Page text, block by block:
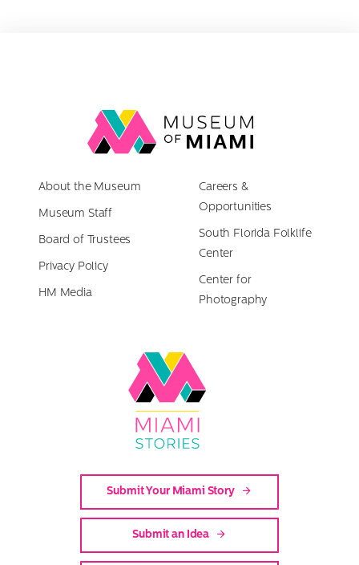
Link
back
homepage
About the Museum
Museum Staff
Board of Trustees
Privacy Policy
HM Media
Careers &
Opportunities
South Florida Folklife
Center
Center for
Photography
Link
to
Miami
Stories
Submit Your Miami Story
Submit an Idea